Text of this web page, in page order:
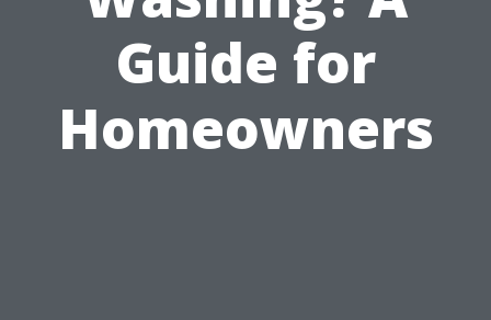
Guide for
Homeowners